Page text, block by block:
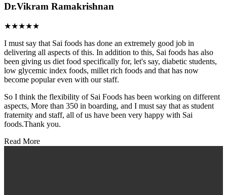
Dr.Vikram Ramakrishnan
★★★★★
I must say that Sai foods has done an extremely good job in
delivering all aspects of this. In addition to this, Sai foods has also
been giving us diet food specifically for, let's say, diabetic students,
low glycemic index foods, millet rich foods and that has now
become popular even with our staff.
So I think the flexibility of Sai Foods has been working on different
aspects, More than 350 in boarding, and I must say that as student
fraternity and staff, all of us have been very happy with Sai
foods.Thank you.
Read More